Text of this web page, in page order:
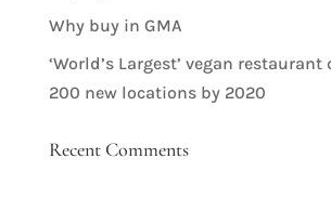
Why buy in GMA
‘World’s Largest’ vegan
200 new locations by 2020
Recent Comments